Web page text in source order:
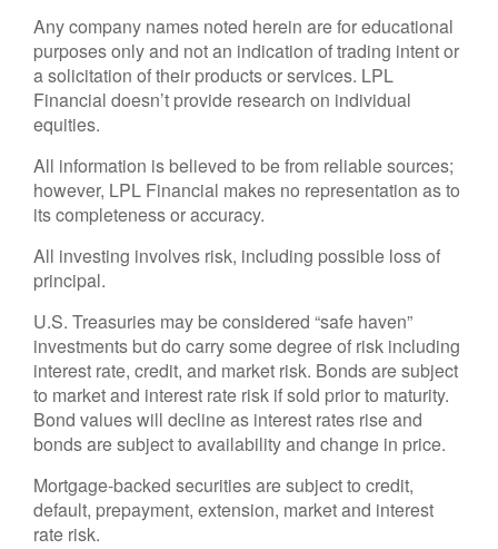
Any company names noted herein are for educational
purposes only and not an indication of trading intent or
a solicitation of their products or services. LPL
Financial doesn’t provide research on individual
equities.
All information is believed to be from reliable sources;
however, LPL Financial makes no representation as to
its completeness or accuracy.
All investing involves risk, including possible loss of
principal.
U.S. Treasuries may be considered “safe haven”
investments but do carry some degree of risk including
interest rate, credit, and market risk. Bonds are subject
to market and interest rate risk if sold prior to maturity.
Bond values will decline as interest rates rise and
bonds are subject to availability and change in price.
Mortgage-backed securities are subject to credit,
default, prepayment, extension, market and interest
rate risk.